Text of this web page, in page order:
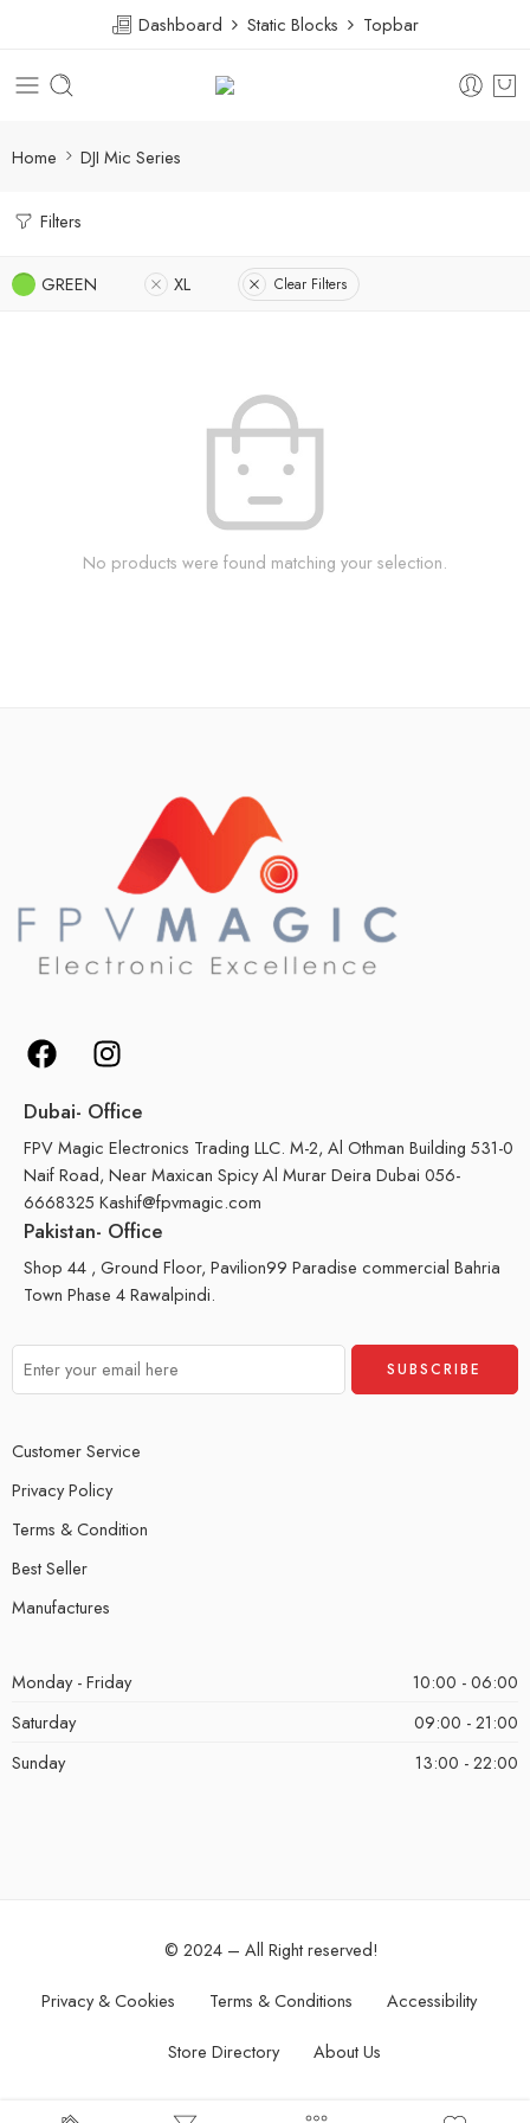
Dashboard Static Blocks Topbar
Home DJI Mic Series
Filters
GREEN XL Clear Filters
No products were found matching your selection.
Dubai- Office
FPV Magic Electronics Trading LLC. M-2, Al Othman Building 531-0
Naif Road, Near Maxican Spicy Al Murar Deira Dubai 056-
6668325 Kashif@fpvmagic.com
Pakistan- Office
Shop 44 , Ground Floor, Pavilion99 Paradise commercial Bahria
Town Phase 4 Rawalpindi.
Customer Service
Privacy Policy
Terms & Condition
Best Seller
Manufactures
Monday - Friday
10:00 - 06:00
Saturday
09:00 - 21:00
Sunday
13:00 - 22:00
© 2024 – All Right reserved!
Privacy & Cookies Terms & Conditions Accessibility
Store Directory About Us